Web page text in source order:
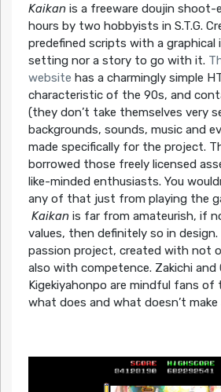
Kaikanis a freeware doujin shoot-
hours by two hobbyists in S.T.G.
predefined scripts with a graphical
setting nor a story to go with it.
website has a charmingly simple
characteristic of the 90s, and
(they don’t take themselves very
backgrounds, sounds, music and
made specifically for the project.
borrowed those freely licensed
like-minded enthusiasts. You
any of that just from playing the
Kaikanis far from amateurish, if
values, then definitely so in
passion project, created with not
also with competence. Zakichi and
Kigekiyahonpo are mindful fans of
what does and what doesn’t